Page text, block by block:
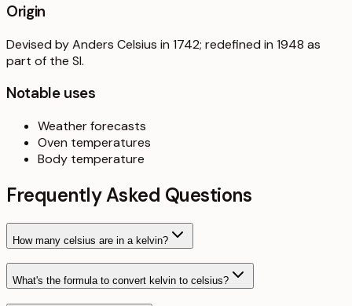
Origin
Devised by Anders Celsius in 1742; redefined in 1948 as
part of the SI.
Notable uses
Weather forecasts
Oven temperatures
Body temperature
Frequently Asked Questions
How many celsius are in a kelvin?
What's the formula to convert kelvin to celsius?